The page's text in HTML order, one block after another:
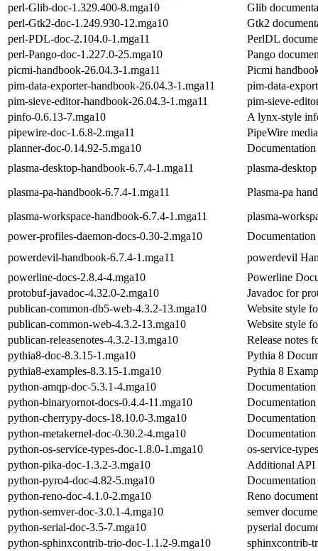
perl-Glib-doc-1.329.400-8.mga10
Glib
perl-Gtk2-doc-1.249.930-12.mga10
Gtk2
perl-PDL-doc-2.104.0-1.mga11
PerlDL
perl-Pango-doc-1.227.0-25.mga10
Pango
picmi-handbook-26.04.3-1.mga11
Picmi
pim-data-exporter-handbook-26.04.3-1.mga11
pim-data-
pim-sieve-editor-handbook-26.04.3-1.mga11
pim-sieve-
pinfo-0.6.13-7.mga10
A lynx-style
pipewire-doc-1.6.8-2.mga11
PipeWire
planner-doc-0.14.92-5.mga10
plasma-desktop-handbook-6.7.4-1.mga11
plasma-
plasma-pa-handbook-6.7.4-1.mga11
Plasma-pa
plasma-workspace-handbook-6.7.4-1.mga11
plasma-
power-profiles-daemon-docs-0.30-2.mga10
powerdevil-handbook-6.7.4-1.mga11
powerdevil
powerline-docs-2.8.4-4.mga10
Powerline
protobuf-javadoc-4.32.0-2.mga10
Javadoc for
publican-common-db5-web-4.3.2-13.mga10
Website style
publican-common-web-4.3.2-13.mga10
Website style
publican-releasenotes-4.3.2-13.mga10
Release notes
pythia8-doc-8.3.15-1.mga10
Pythia 8
pythia8-examples-8.3.15-1.mga10
Pythia 8
python-amqp-doc-5.3.1-4.mga10
python-binaryornot-docs-0.4.4-11.mga10
python-cherrypy-docs-18.10.0-3.mga10
python-metakernel-doc-0.30.2-4.mga10
python-os-service-types-doc-1.8.0-1.mga10
os-service-
python-pika-doc-1.3.2-3.mga10
Additional API
python-pyro4-doc-4.82-5.mga10
python-reno-doc-4.1.0-2.mga10
Reno
python-semver-doc-3.0.1-4.mga10
semver
python-serial-doc-3.5-7.mga10
pyserial
python-sphinxcontrib-trio-doc-1.1.2-9.mga10
sphinxcontrib-